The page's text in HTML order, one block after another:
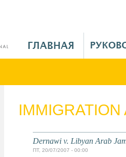
M
Dernawi v. Libyan Arab
ПТ, 20/07/2007 - 00:00